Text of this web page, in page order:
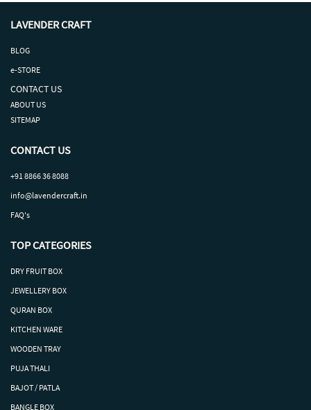
LAVENDER CRAFT
BLOG
e-STORE
CONTACT US
ABOUT US
SITEMAP
CONTACT US
+91 8866 36 8088
info@lavendercraft.in
FAQ's
TOP CATEGORIES
DRY FRUIT BOX
JEWELLERY BOX
QURAN BOX
KITCHEN WARE
WOODEN TRAY
PUJA THALI
BAJOT / PATLA
BANGLE BOX